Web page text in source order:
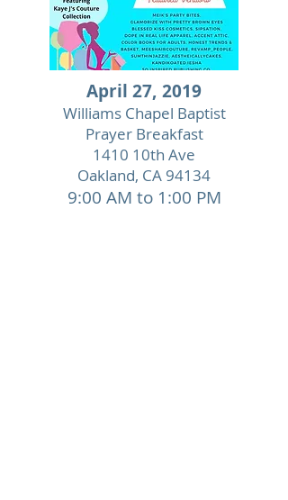
April 27, 2019
Williams Chapel Baptist
Prayer Breakfast
1410 10th Ave
Oakland, CA 94134
9:00 AM to 1:00 PM